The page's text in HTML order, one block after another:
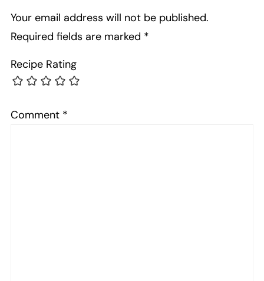
Your email address will not be published.
Required fields are marked *
Recipe Rating
Comment *